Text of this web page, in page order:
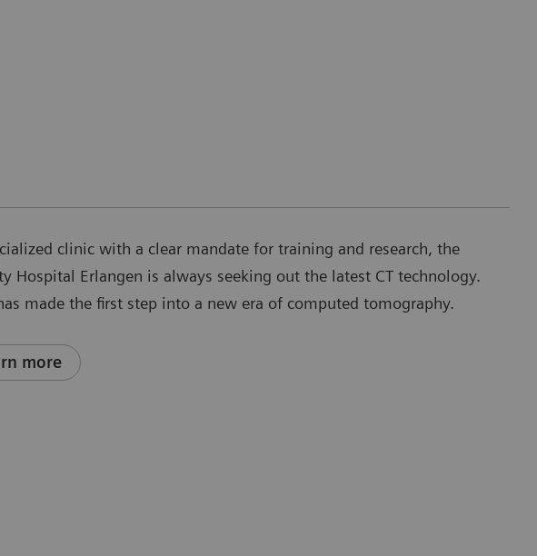
clinic with a clear mandate for training and research, the
Hospital Erlangen is always seeking out the latest CT technology.
made the first step into a new era of computed tomography.
more